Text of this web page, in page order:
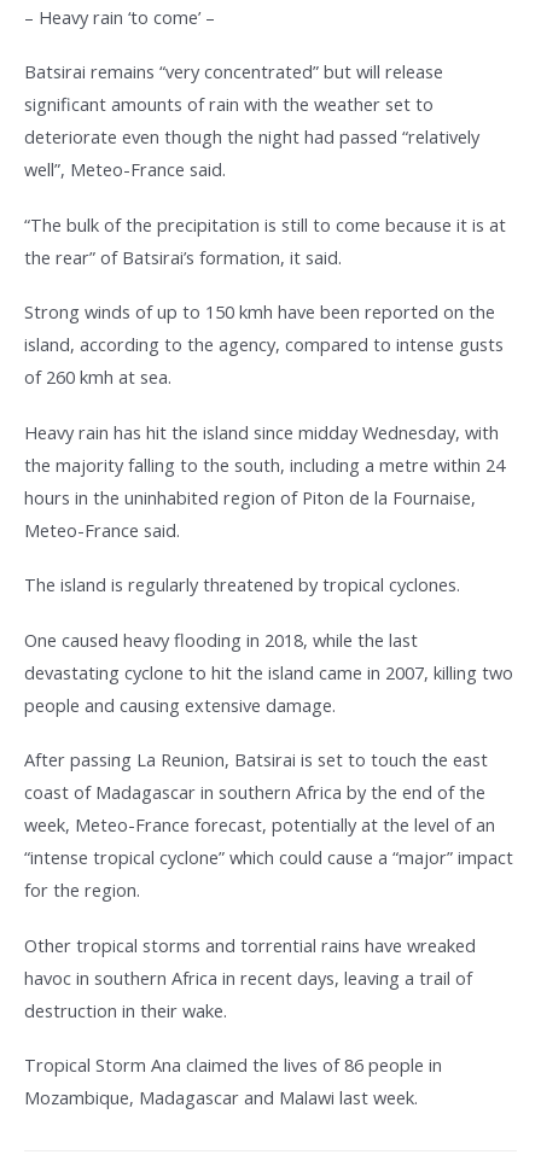
– Heavy rain ‘to come’ –
Batsirai remains “very concentrated” but will release
significant amounts of rain with the weather set to
deteriorate even though the night had passed “relatively
well”, Meteo-France said.
“The bulk of the precipitation is still to come because it is at
the rear” of Batsirai’s formation, it said.
Strong winds of up to 150 kmh have been reported on the
island, according to the agency, compared to intense gusts
of 260 kmh at sea.
Heavy rain has hit the island since midday Wednesday, with
the majority falling to the south, including a metre within 24
hours in the uninhabited region of Piton de la Fournaise,
Meteo-France said.
The island is regularly threatened by tropical cyclones.
One caused heavy flooding in 2018, while the last
devastating cyclone to hit the island came in 2007, killing two
people and causing extensive damage.
After passing La Reunion, Batsirai is set to touch the east
coast of Madagascar in southern Africa by the end of the
week, Meteo-France forecast, potentially at the level of an
“intense tropical cyclone” which could cause a “major” impact
for the region.
Other tropical storms and torrential rains have wreaked
havoc in southern Africa in recent days, leaving a trail of
destruction in their wake.
Tropical Storm Ana claimed the lives of 86 people in
Mozambique, Madagascar and Malawi last week.